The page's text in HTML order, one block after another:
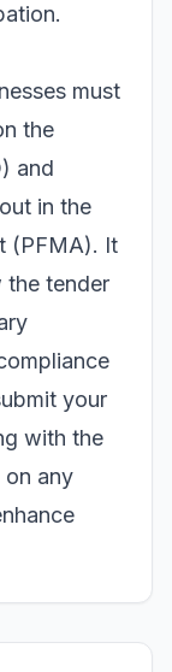
must
the
and
in the
(PFMA). It
the tender
your
with the
any